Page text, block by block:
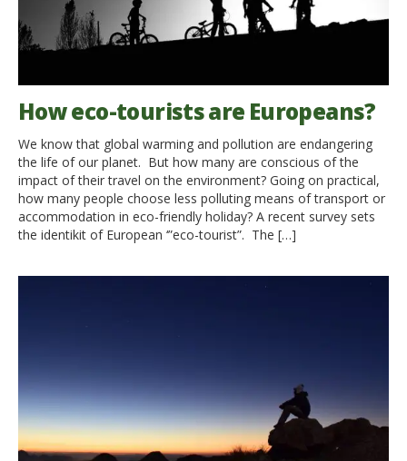
How eco-tourists are Europeans?
We know that global warming and pollution are endangering
the life of our planet. But how many are conscious of the
impact of their travel on the environment? Going on practical,
how many people choose less polluting means of transport or
accommodation in eco-friendly holiday? A recent survey sets
the identikit of European ‘”eco-tourist”. The […]